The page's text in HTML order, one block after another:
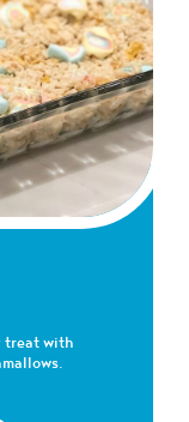
treat with